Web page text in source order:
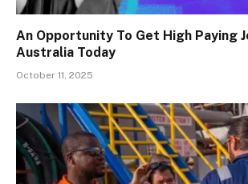
An Opportunity To Get High Paying
Australia Today
October 11, 2025